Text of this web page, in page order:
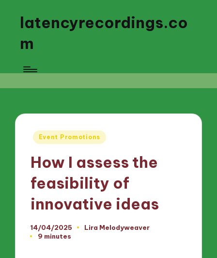
latencyrecordings.co
m
Posted
Event Promotions
How I assess the
feasibility of
innovative ideas
14/04/2025
Posted
Lira Melodyweaver
9 minutes